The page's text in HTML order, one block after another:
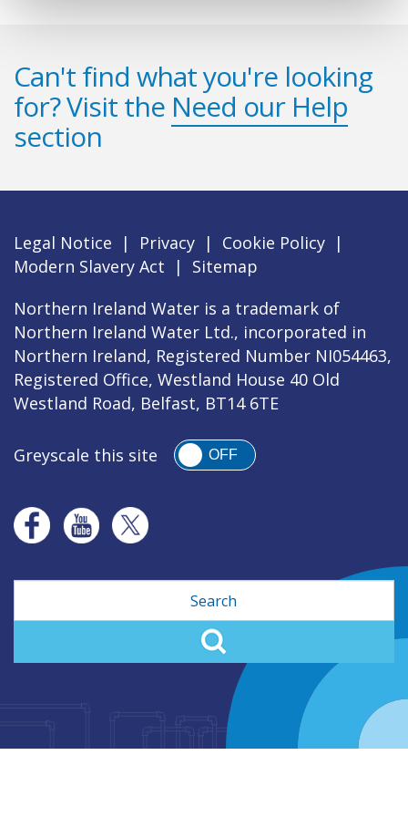
Can't find what you're looking
for? Visit the Need our Help
section
Legal Notice | Privacy | Cookie Policy |
Modern Slavery Act
|
Sitemap
Northern Ireland Water is a trademark of
Northern Ireland Water Ltd., incorporated in
Northern Ireland, Registered Number NI054463,
Registered Office, Westland House 40 Old
Westland Road, Belfast, BT14 6TE
Greyscale this site OFF